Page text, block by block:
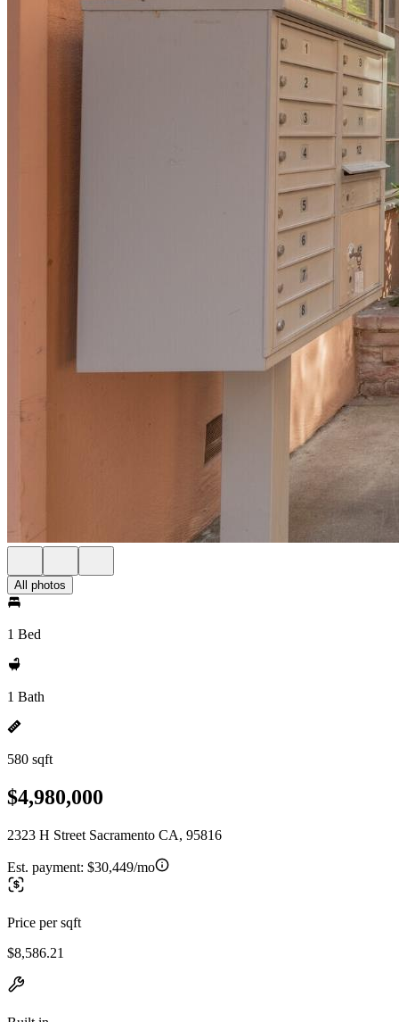
All photos
1 Bed
1 Bath
580 sqft
$4,980,000
2323 H Street Sacramento CA, 95816
Est. payment: $30,449/mo
Price per sqft
$8,586.21